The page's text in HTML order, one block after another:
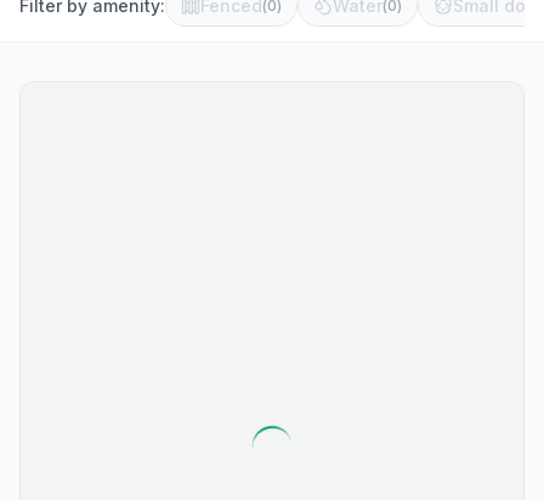
Filter by amenity: Fenced(0) Water(0) Small dog